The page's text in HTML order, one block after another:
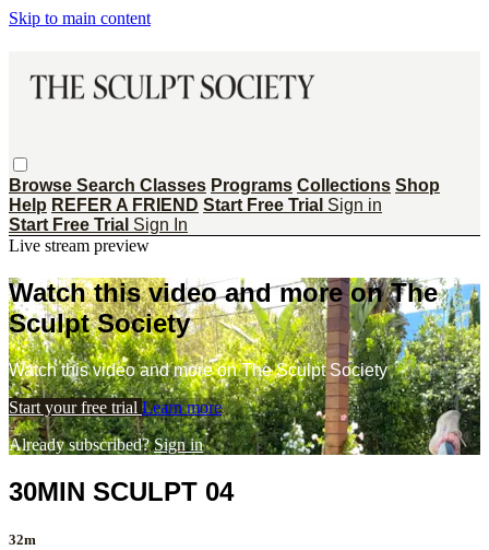
Skip to main content
Browse Search Classes Programs Collections Shop
Help REFER A FRIEND Start Free Trial Sign in
Start Free Trial Sign In
Live stream preview
Watch this video and more on The
Sculpt Society
Watch this video and more on The Sculpt Society
Start your free trial Learn more
Already subscribed?Sign in
30MIN SCULPT 04
32m